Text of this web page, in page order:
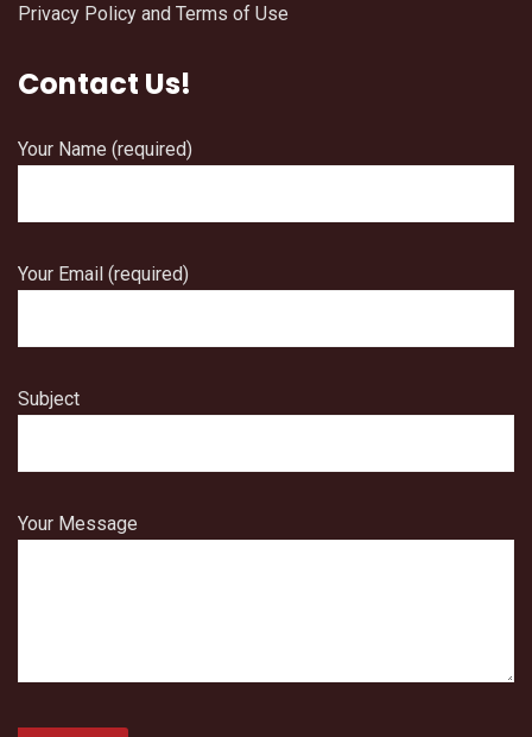
Privacy Policy and Terms of Use
Contact Us!
Your Name (required)
Your Email (required)
Subject
Your Message